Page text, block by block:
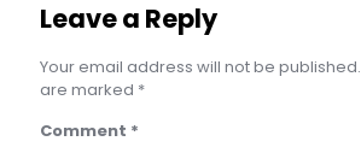
Leave a Reply
Your email address will not be published.
are marked *
Comment *